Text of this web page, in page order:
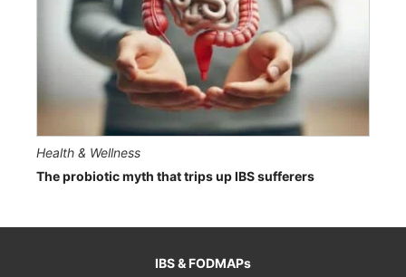
Health & Wellness
The probiotic myth that trips up IBS sufferers
IBS & FODMAPs